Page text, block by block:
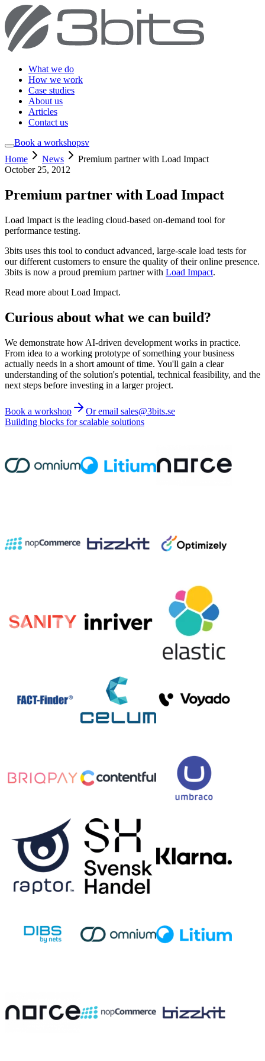
What we do
How we work
Case studies
About us
Articles
Contact us
Book a workshopsv
Home
News
Premium partner with Load Impact
October 25, 2012
Premium partner with Load Impact
Load Impact is the leading cloud-based on-demand tool for
performance testing.
3bits uses this tool to conduct advanced, large-scale load tests for
our different customers to ensure the quality of their online presence.
3bits is now a proud premium partner with Load Impact.
Read more about Load Impact.
Curious about what we can build?
We demonstrate how AI-driven development works in practice.
From idea to a working prototype of something your business
actually needs in a short amount of time. You'll gain a clear
understanding of the solution's potential, technical feasibility, and the
next steps before investing in a larger project.
Book a workshop
Or email sales@3bits.se
Building blocks for scalable solutions